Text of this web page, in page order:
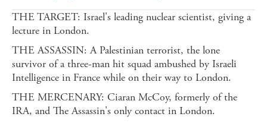
THE TARGET: Israel's leading nuclear scientist, giving a
lecture in London.
THE ASSASSIN: A Palestinian terrorist, the lone
survivor of a three-man hit squad ambushed by Israeli
Intelligence in France while on their way to London.
THE MERCENARY: Ciaran McCoy, formerly of the
IRA, and The Assassin's only contact in London.